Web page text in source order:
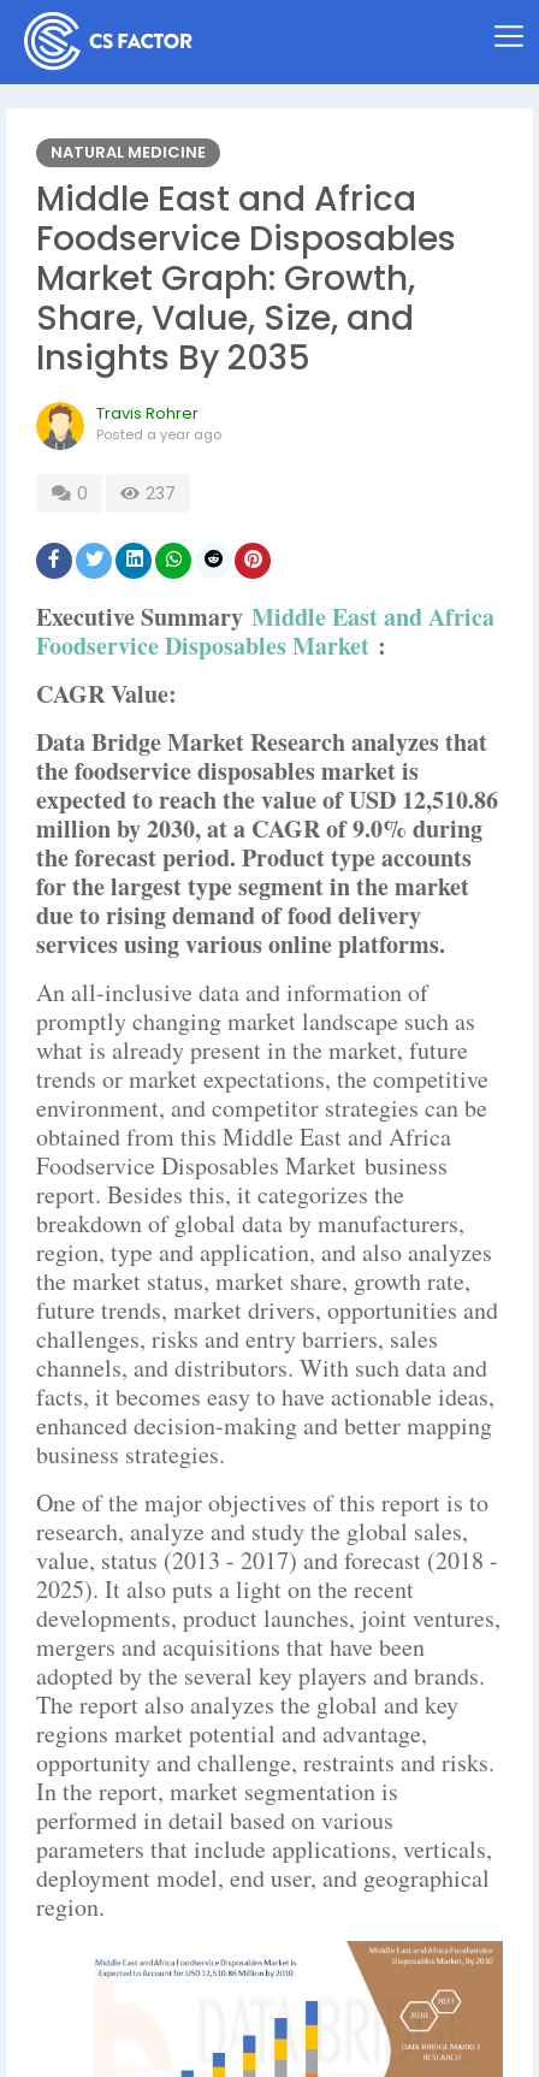
NATURAL MEDICINE
Middle East and Africa
Foodservice Disposables
Market Graph: Growth,
Share, Value, Size, and
Insights By 2035
Travis Rohrer
Posted a year ago
0 237
Executive Summary Middle East and Africa
Foodservice Disposables Market :
CAGR Value:
Data Bridge Market Research analyzes that
the foodservice disposables market is
expected to reach the value of USD 12,510.86
million by 2030, at a CAGR of 9.0% during
the forecast period. Product type accounts
for the largest type segment in the market
due to rising demand of food delivery
services using various online platforms.
An all-inclusive data and information of
promptly changing market landscape such as
what is already present in the market, future
trends or market expectations, the competitive
environment, and competitor strategies can be
obtained from this Middle East and Africa
Foodservice Disposables Market business
report. Besides this, it categorizes the
breakdown of global data by manufacturers,
region, type and application, and also analyzes
the market status, market share, growth rate,
future trends, market drivers, opportunities and
challenges, risks and entry barriers, sales
channels, and distributors. With such data and
facts, it becomes easy to have actionable ideas,
enhanced decision-making and better mapping
business strategies.
One of the major objectives of this report is to
research, analyze and study the global sales,
value, status (2013 - 2017) and forecast (2018 -
2025). It also puts a light on the recent
developments, product launches, joint ventures,
mergers and acquisitions that have been
adopted by the several key players and brands.
The report also analyzes the global and key
regions market potential and advantage,
opportunity and challenge, restraints and risks.
In the report, market segmentation is
performed in detail based on various
parameters that include applications, verticals,
deployment model, end user, and geographical
region.